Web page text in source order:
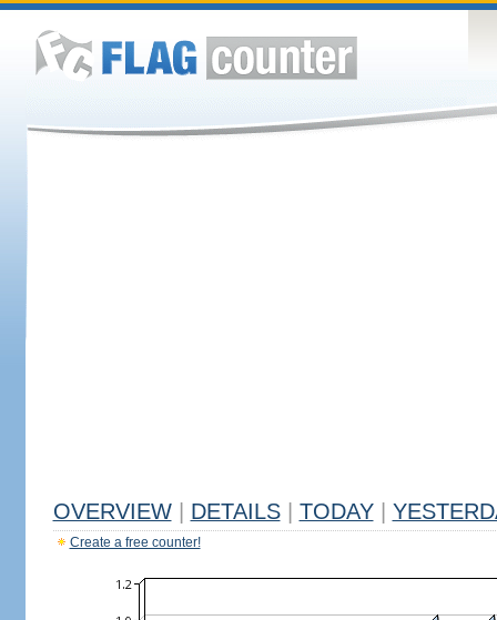
OVERVIEW DETAILS TODAY
Create a free counter!